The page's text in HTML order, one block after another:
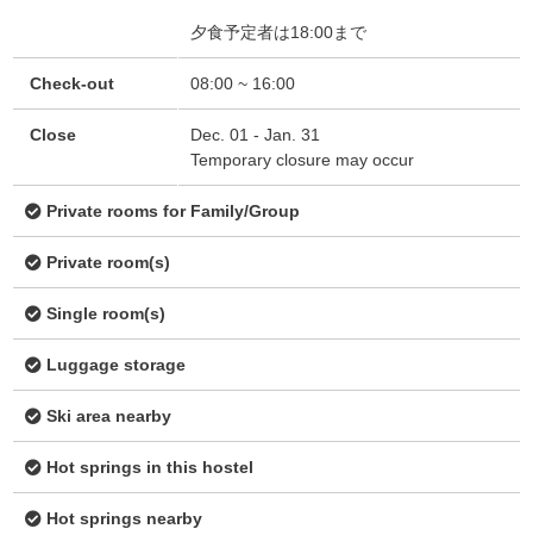
夕食予定者は18:00まで
Check-out 08:00 ~ 16:00
Close
Dec. 01 - Jan. 31
Temporary closure may occur
Private rooms for Family/Group
Private room(s)
Single room(s)
Luggage storage
Ski area nearby
Hot springs in this hostel
Hot springs nearby